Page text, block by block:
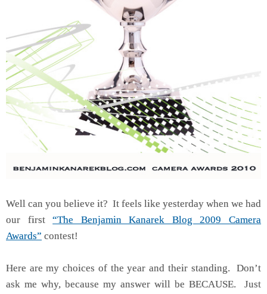
Well can you believe it? It feels like yesterday when we had
our first“The Benjamin Kanarek Blog 2009 Camera
Awards” contest!
Here are my choices of the year and their standing. Don’t
ask me why, because my answer will be BECAUSE. Just